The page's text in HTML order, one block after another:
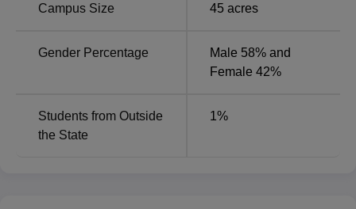
Campus Size 45 acres
Gender Percentage
Male 58% and
Female 42%
Students from Outside
the State
1%